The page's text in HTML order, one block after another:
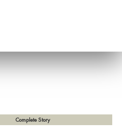
Complete Story